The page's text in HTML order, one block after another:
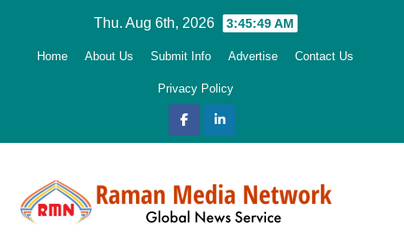
Thu. Aug 6th, 2026 3:45:50 AM
Home About Us Submit Info Advertise Contact Us
Privacy Policy